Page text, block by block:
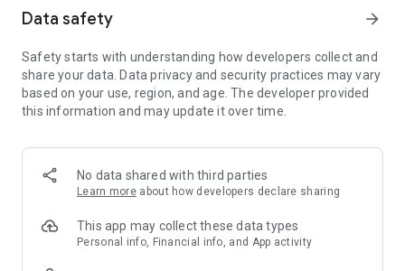
- New (exclusive) home & living products every week
- Exclusive product selection for your home – furniture,
decoration, lamps, textiles
SECURE AND UNCOMPLICATED PAYMENT
or on account
- Our customer service is always available to help you and
answer your questions
- Simple and practical delivery tracking through our Westwing
Delivery Service
Data safety arrow_forward
Safety starts with understanding how developers collect and
share your data. Data privacy and security practices may vary
based on your use, region, and age. The developer provided
this information and may update it over time.
No data shared with third parties
Learn more about how developers declare sharing
This app may collect these data types
Personal info, Financial info, and App activity